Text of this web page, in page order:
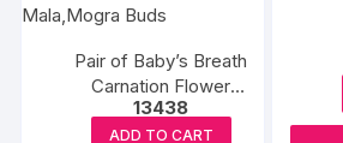
Pair of Baby’s Breath
Carnation Flower
varmala Milni Mala,
Wedding Mala, Honor
13438
ADD TO CART